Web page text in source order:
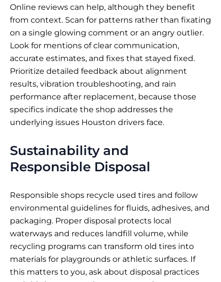
Online reviews can help, although they benefit
from context. Scan for patterns rather than fixating
on a single glowing comment or an angry outlier.
Look for mentions of clear communication,
accurate estimates, and fixes that stayed fixed.
Prioritize detailed feedback about alignment
results, vibration troubleshooting, and rain
performance after replacement, because those
specifics indicate the shop addresses the
underlying issues Houston drivers face.
Sustainability and
Responsible Disposal
Responsible shops recycle used tires and follow
environmental guidelines for fluids, adhesives, and
packaging. Proper disposal protects local
waterways and reduces landfill volume, while
recycling programs can transform old tires into
materials for playgrounds or athletic surfaces. If
this matters to you, ask about disposal practices